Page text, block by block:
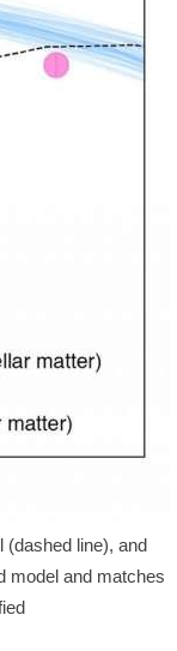
(dashed line), and
model and matches